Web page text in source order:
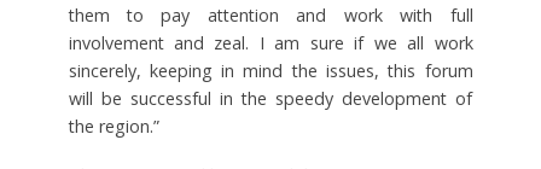
them to pay attention and work with full
involvement and zeal. I am sure if we all work
sincerely, keeping in mind the issues, this forum
will be successful in the speedy development of
the region.”